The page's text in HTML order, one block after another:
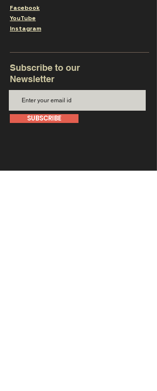
Facebook
YouTube
Instagram
Subscribe to our
Newsletter
SUBSCRIBE